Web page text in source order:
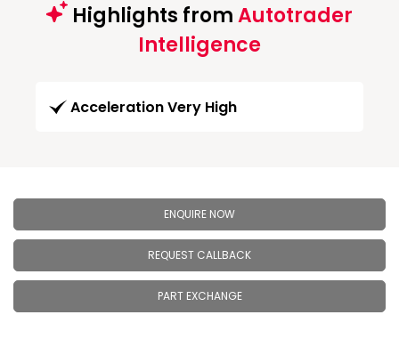
Highlights fromAutotrader
Intelligence
Acceleration Very High
ENQUIRE NOW
REQUEST CALLBACK
PART EXCHANGE